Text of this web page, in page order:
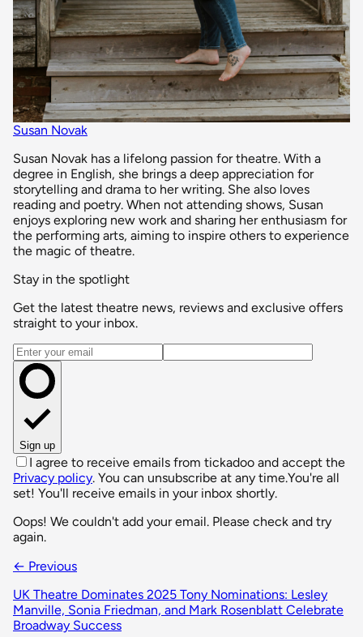
Susan Novak
Susan Novak has a lifelong passion for theatre. With a
degree in English, she brings a deep appreciation for
storytelling and drama to her writing. She also loves
reading and poetry. When not attending shows, Susan
enjoys exploring new work and sharing her enthusiasm for
the performing arts, aiming to inspire others to experience
the magic of theatre.
Stay in the spotlight
Get the latest theatre news, reviews and exclusive offers
straight to your inbox.
Email address
Sign up
I agree to receive emails from tickadoo and accept the
Privacy policy. You can unsubscribe at any time.You're all
set! You'll receive emails in your inbox shortly.
Oops! We couldn't add your email. Please check and try
again.
← Previous
UK Theatre Dominates 2025 Tony Nominations: Lesley
Manville, Sonia Friedman, and Mark Rosenblatt Celebrate
Broadway Success